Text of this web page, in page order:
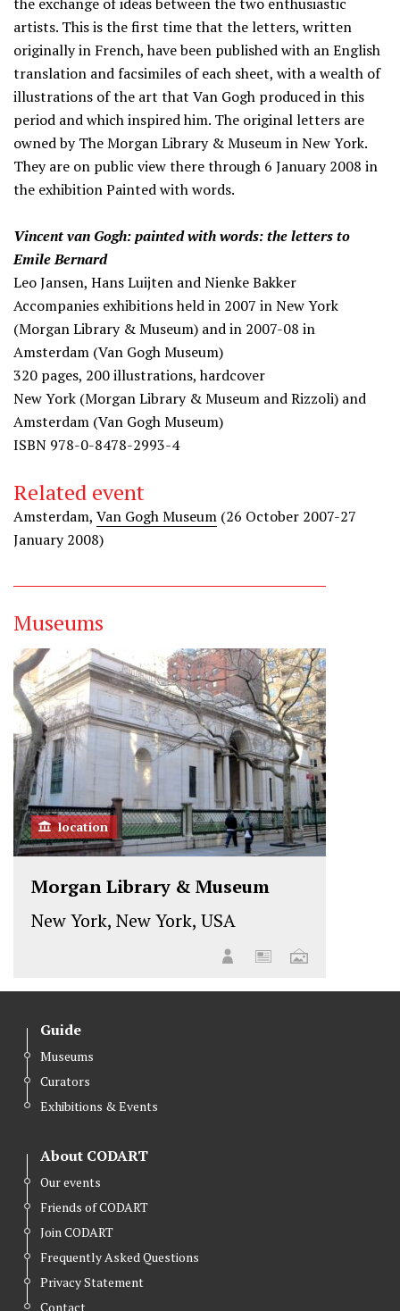
artists. This is the first time that the letters, written
originally in French, have been published with an English
translation and facsimiles of each sheet, with a wealth of
illustrations of the art that Van Gogh produced in this
period and which inspired him. The original letters are
owned by The Morgan Library & Museum in New York.
They are on public view there through 6 January 2008 in
the exhibition Painted with words.
Vincent van Gogh: painted with words: the letters to
Emile Bernard
Leo Jansen, Hans Luijten and Nienke Bakker
Accompanies exhibitions held in 2007 in New York
(Morgan Library & Museum) and in 2007-08 in
Amsterdam (Van Gogh Museum)
320 pages, 200 illustrations, hardcover
New York (Morgan Library & Museum and Rizzoli) and
Amsterdam (Van Gogh Museum)
ISBN 978-0-8478-2993-4
Related event
Amsterdam, Van Gogh Museum (26 October 2007-27
January 2008)
Museums
location
Morgan Library & Museum
New York, New York, USA
Guide
Museums
Curators
Exhibitions & Events
About CODART
Our events
Friends of CODART
Join CODART
Frequently Asked Questions
Privacy Statement
Contact